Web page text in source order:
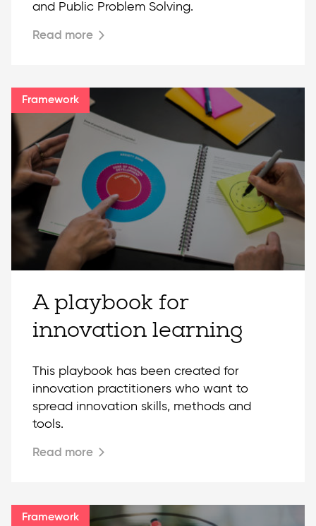
and Public Problem Solving.
Read more
Framework
A playbook for
innovation learning
This playbook has been created for
innovation practitioners who want to
spread innovation skills, methods and
tools.
Read more
Framework